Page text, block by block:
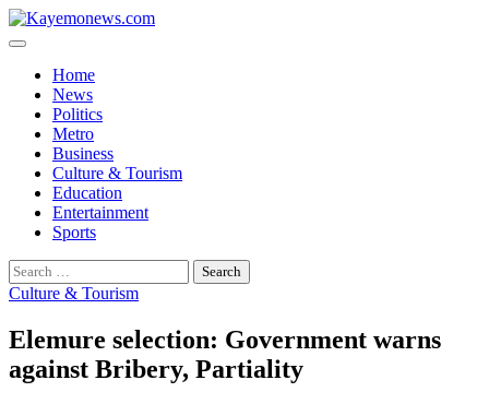
Skip
to
Home
News
Politics
Metro
Business
Culture & Tourism
Education
Entertainment
Sports
Search
for:
Culture & Tourism
Elemure selection: Government warns
against Bribery, Partiality